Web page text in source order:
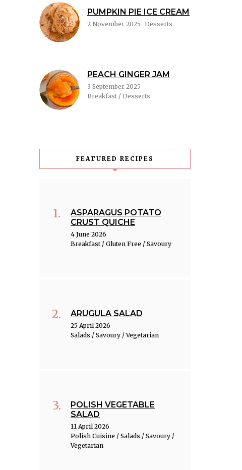
PUMPKIN PIE ICE CREAM
2 November 2025 Desserts
PEACH GINGER JAM
3 September 2025
Breakfast / Desserts
FEATURED RECIPES
ASPARAGUS POTATO
CRUST QUICHE
4 June 2026
Breakfast / Gluten Free / Savoury
ARUGULA SALAD
25 April 2026
Salads / Savoury / Vegetarian
POLISH VEGETABLE
SALAD
11 April 2026
Polish Cuisine / Salads / Savoury /
Vegetarian